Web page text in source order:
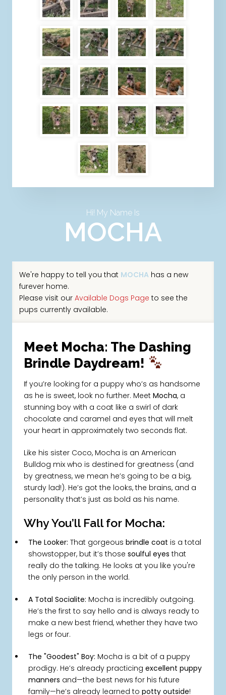
Hi! My Name Is
MOCHA
We're happy to tell you that MOCHAhas a new
furever home.
Please visit our Available Dogs Page to see the
pups currently available.
Meet Mocha: The Dashing
Brindle Daydream!
If you’re looking for a puppy who’s as handsome
as he is sweet, look no further. MeetMocha, a
stunning boy with a coat like a swirl of dark
chocolate and caramel and eyes that will melt
your heart in approximately two seconds flat.
Like his sister Coco, Mocha is an American
Bulldog mix who is destined for greatness (and
by greatness, we mean he’s going to be a big,
sturdy lad!). He’s got the looks, the brains, and a
personality that’s just as bold as his name.
Why You’ll Fall for Mocha:
The Looker: That gorgeousbrindle coat is a total
showstopper, but it’s thosesoulful eyes that
really do the talking. He looks at you like you're
the only person in the world.
A Total Socialite: Mocha is incredibly outgoing.
He’s the first to say hello and is always ready to
make a new best friend, whether they have two
legs or four.
The "Goodest" Boy: Mocha is a bit of a puppy
prodigy. He’s already practicingexcellent puppy
manners and—the best news for his future
family—he’s already learned topotty outside!